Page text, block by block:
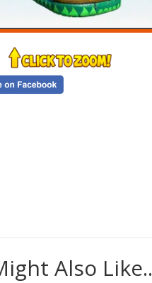
Also Like..